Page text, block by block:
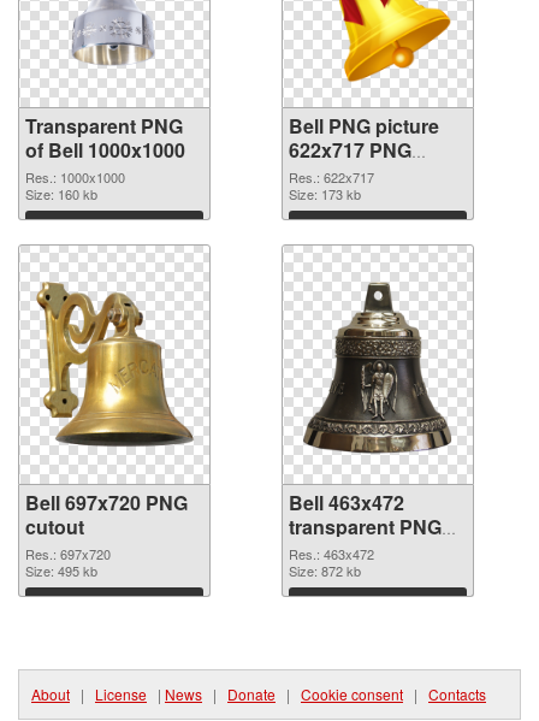
Transparent PNG
of Bell 1000x1000
Res.: 1000x1000
Size: 160 kb
Download
Bell PNG picture
622x717 PNG
picture
Res.: 622x717
Size: 173 kb
Download
Bell 697x720 PNG
cutout
Res.: 697x720
Size: 495 kb
Download
Bell 463x472
transparent PNG
graphic
Res.: 463x472
Size: 872 kb
Download
About | License | News | Donate | Cookie consent | Contacts